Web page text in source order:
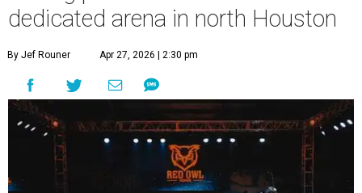
dedicated arena in north Houston
By Jef Rouner Apr 27, 2026 | 2:30 pm